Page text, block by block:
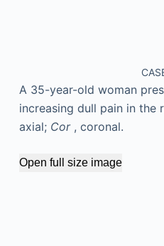
A 35-year-old woman
increasing dull pain in the
axial; Cor , coronal.
Open full size image